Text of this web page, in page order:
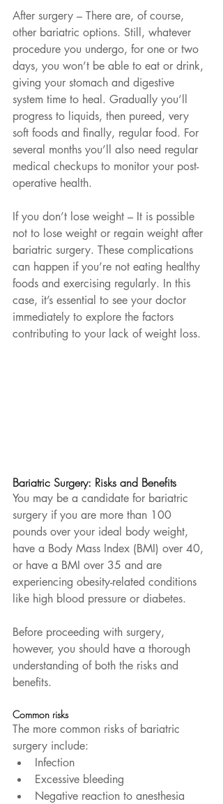
After surgery – There are, of course,
other bariatric options. Still, whatever
procedure you undergo, for one or two
days, you won’t be able to eat or drink,
giving your stomach and digestive
system time to heal. Gradually you’ll
progress to liquids, then pureed, very
soft foods and finally, regular food. For
several months you’ll also need regular
medical checkups to monitor your post-
operative health.
If you don’t lose weight – It is possible
not to lose weight or regain weight after
bariatric surgery. These complications
can happen if you’re not eating healthy
foods and exercising regularly. In this
case, it’s essential to see your doctor
immediately to explore the factors
contributing to your lack of weight loss.
Bariatric Surgery: Risks and Benefits
You may be a candidate for bariatric
surgery if you are more than 100
pounds over your ideal body weight,
have a Body Mass Index (BMI) over 40,
or have a BMI over 35 and are
experiencing obesity-related conditions
like high blood pressure or diabetes.
Before proceeding with surgery,
however, you should have a thorough
understanding of both the risks and
benefits.
Common risks
The more common risks of bariatric
surgery include:
Infection
Excessive bleeding
Negative reaction to anesthesia